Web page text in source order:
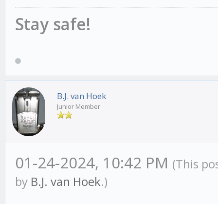
Stay safe!
B.J. van Hoek
Junior Member
01-24-2024, 10:42 PM (This
by B.J. van Hoek.)